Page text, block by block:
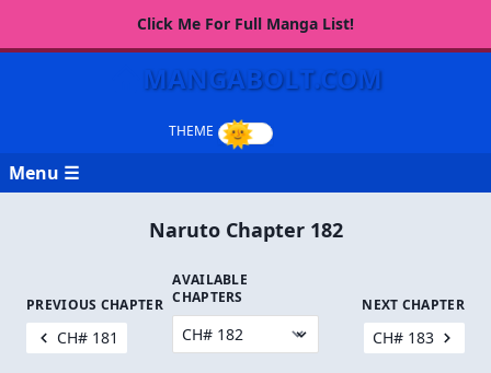
Click Me For Full Manga List!
MANGABOLT.COM
Menu ☰
Naruto Chapter 182
PREVIOUS CHAPTER
CH# 181
AVAILABLE
CHAPTERS
NEXT CHAPTER
CH# 183